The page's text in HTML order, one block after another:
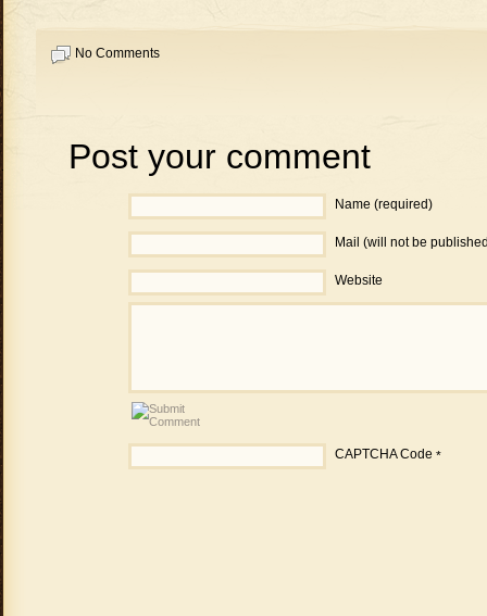
No Comments
Post your comment
Name (required)
Mail (will not be
Website
CAPTCHA Code *